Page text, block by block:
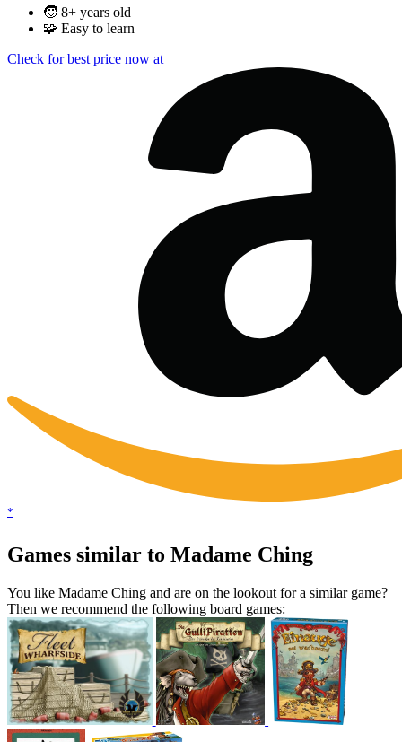
🧒 8+ years old
🧩 Easy to learn
Check for best price now at
*
Games similar to Madame Ching
You like Madame Ching and are on the lookout for a similar game?
Then we recommend the following board games: